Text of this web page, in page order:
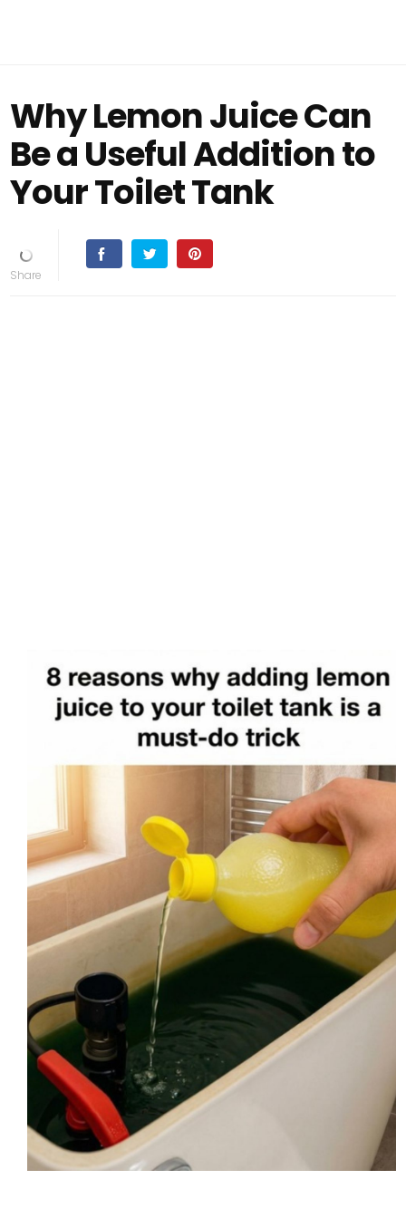
Why Lemon Juice Can
Be a Useful Addition to
Your Toilet Tank